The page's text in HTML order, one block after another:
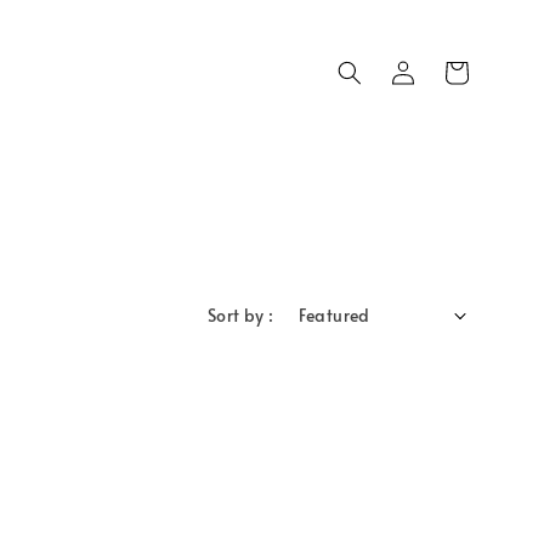
Sort by :